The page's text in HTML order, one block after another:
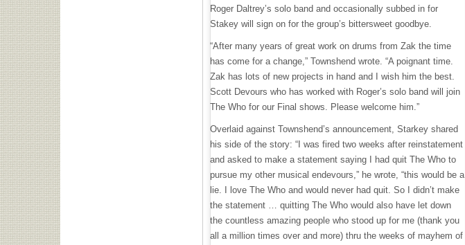
Roger Daltrey’s solo band and occasionally subbed in for
Stakey will sign on for the group’s bittersweet goodbye.
“After many years of great work on drums from Zak the time
has come for a change,” Townshend wrote. “A poignant time.
Zak has lots of new projects in hand and I wish him the best.
Scott Devours who has worked with Roger’s solo band will join
The Who for our Final shows. Please welcome him.”
Overlaid against Townshend’s announcement, Starkey shared
his side of the story: “I was fired two weeks after reinstatement
and asked to make a statement saying I had quit The Who to
pursue my other musical endevours,” he wrote, “this would be a
lie. I love The Who and would never had quit. So I didn’t make
the statement … quitting The Who would also have let down
the countless amazing people who stood up for me (thank you
all a million times over and more) thru the weeks of mayhem of